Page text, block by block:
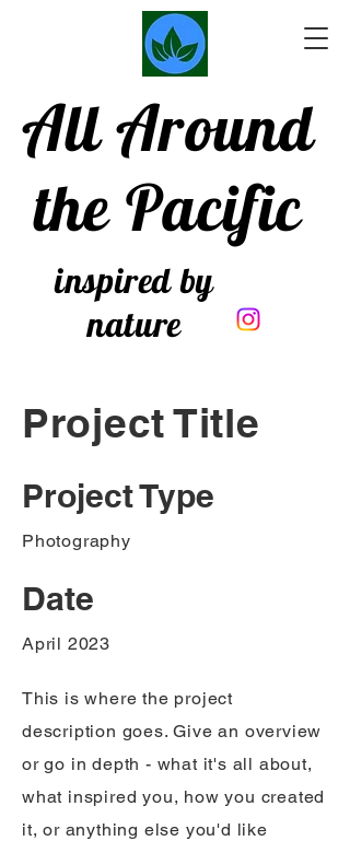
All Around
the Pacific
inspired by
nature
Project Title
Project Type
Photography
Date
April 2023
This is where the project
description goes. Give an overview
or go in depth - what it's all about,
what inspired you, how you created
it, or anything else you'd like